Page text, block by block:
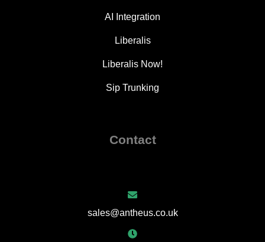
AI Integration
Liberalis
Liberalis Now!
Sip Trunking
Contact
sales@antheus.co.uk